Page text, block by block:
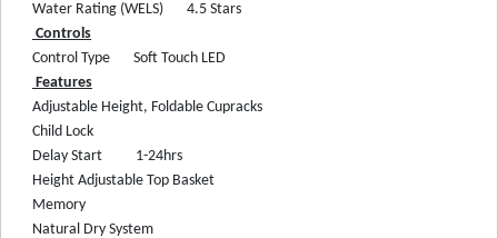
Water Rating (WELS)
4.5 Stars
Controls
Control Type
Soft Touch LED
Features
Adjustable Height, Foldable Cupracks
Child Lock
Delay Start
1-24hrs
Height Adjustable Top Basket
Memory
Natural Dry System